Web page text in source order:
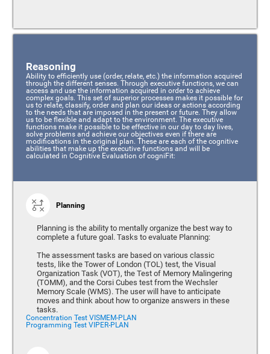
Reasoning
Ability to efficiently use (order, relate, etc.) the information acquired
through the different senses. Through executive functions, we can
access and use the information acquired in order to achieve
complex goals. This set of superior processes makes it possible for
us to relate, classify, order and plan our ideas or actions according
to the needs that are imposed in the present or future. They allow
us to be flexible and adapt to the environment. The executive
functions make it possible to be effective in our day to day lives,
solve problems and achieve our objectives even if there are
modifications in the original plan. These are each of the cognitive
abilities that make up the executive functions and will be
calculated in Cognitive Evaluation of cogniFit:
Planning
Planning is the ability to mentally organize the best way to
complete a future goal. Tasks to evaluate Planning:
The assessment tasks are based on various classic
tests, like the Tower of London (TOL) test, the Visual
Organization Task (VOT), the Test of Memory Malingering
(TOMM), and the Corsi Cubes test from the Wechsler
Memory Scale (WMS). The user will have to anticipate
moves and think about how to organize answers in these
tasks.
Concentration Test VISMEM-PLAN
Programming Test VIPER-PLAN